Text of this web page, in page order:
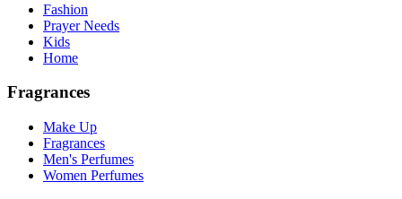
Fashion
Prayer Needs
Kids
Home
Fragrances
Make Up
Fragrances
Men's Perfumes
Women Perfumes